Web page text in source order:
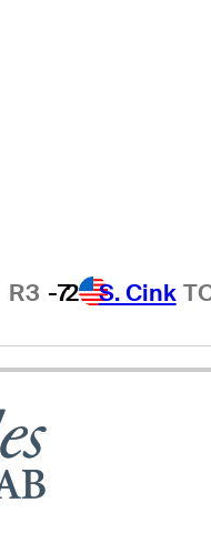
R3 -72 S. Cink